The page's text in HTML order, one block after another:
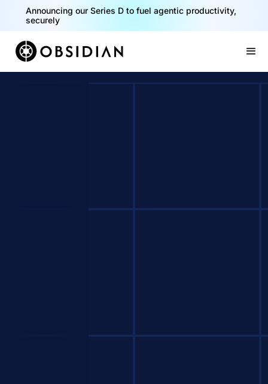
Announcing our Series D to fuel agentic productivity,
securely